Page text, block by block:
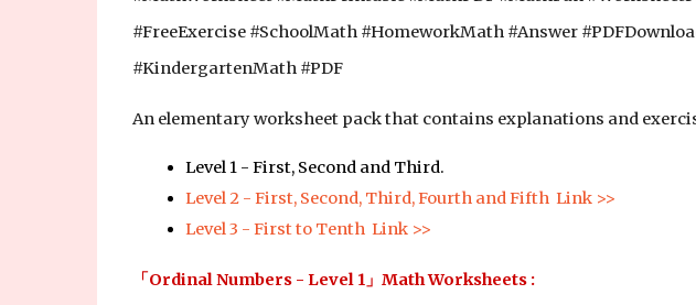
#FreeExercise #SchoolMath #HomeworkMath #Answer
#KindergartenMath #PDF
An elementary worksheet pack that contains explanations and
Level 1 - First, Second and Third.
Level 2 - First, Second, Third, Fourth and Fifth  Link >>
Level 3 - First to Tenth  Link >>
「Ordinal Numbers - Level 1」Math Worksheets :